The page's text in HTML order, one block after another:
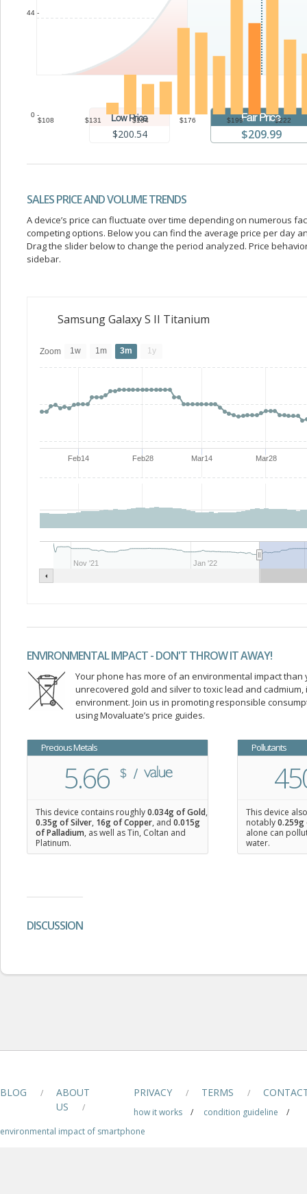
$108 $131 $154 $176 $199 $222
0 -
44 -
$200.54 $209.99
SALES PRICE AND VOLUME TRENDS
A device’s price can fluctuate over time depending on numerous
competing options. Below you can find the average price per day
Drag the slider below to change the period analyzed. Price
sidebar.
Samsung Galaxy S II Titanium
Feb14 Feb28 Mar14 Mar28
Nov '21 Jan '22
Zoom 1w 1m 3m 1y
ENVIRONMENTAL IMPACT - DON'T THROW IT AWAY!
Your phone has more of an environmental impact
unrecovered gold and silver to toxic lead and
environment. Join us in promoting responsible
using Movaluate’s price guides.
Precious Metals
5.66
This device contains roughly0.034g of Gold,
0.35g of Silver, 16g of Copper, and 0.015g
of Palladium, as well as Tin, Coltan and
Platinum.
Pollutants
This device
notably0.259g
alone can
water.
DISCUSSION
BLOG /
ABOUT
US
/
PRIVACY / TERMS /
how it works / condition guideline
/
environmental impact of smartphone